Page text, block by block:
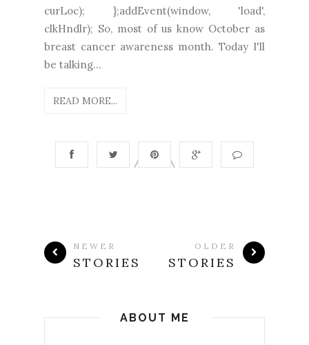
curLoc); };addEvent(window, 'load',
clkHndlr); So, most of us know October as
breast cancer awareness month. Today I'll
be talking...
READ MORE...
NEWER
STORIES
OLDER
STORIES
ABOUT ME